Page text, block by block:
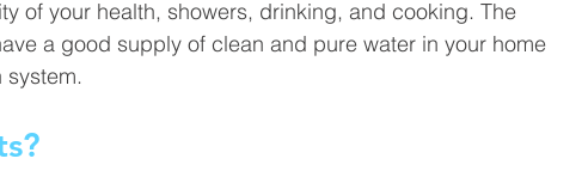
of your health, showers, drinking, and cooking. The
a good supply of clean and pure water in your home
system.